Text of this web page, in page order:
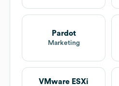
Pardot
Marketing
VMware ESXi